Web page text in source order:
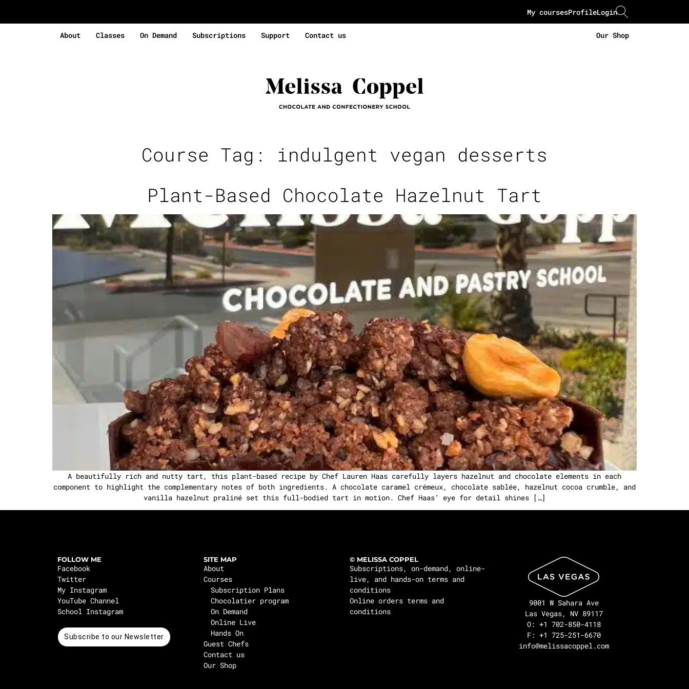
Login
Profile
My courses
About Classes On Demand Subscriptions Support Contact us Our Shop
Course Tag: indulgent vegan desserts
Plant-Based Chocolate Hazelnut Tart
A beautifully rich and nutty tart, this plant-based recipe by Chef Lauren Haas carefully layers hazelnut and chocolate elements in each
component to highlight the complementary notes of both ingredients. A chocolate caramel crémeux, chocolate sablée, hazelnut cocoa crumble, and
vanilla hazelnut praliné set this full-bodied tart in motion. Chef Haas’ eye for detail shines […]
FOLLOW ME
Facebook
Twitter
My Instagram
YouTube Channel
School Instagram
Subscribe to our Newsletter
SITE MAP
About
Courses
Subscription Plans
Chocolatier program
On Demand
Online Live
Hands On
Guest Chefs
Contact us
Our Shop
© MELISSA COPPEL
Subscriptions, on-demand, online-
live, and hands-on terms and
conditions
Online orders terms and
conditions
9001 W Sahara Ave
Las Vegas, NV 89117
O: +1 702-850-4118
F: +1 725-251-6670
info@melissacoppel.com